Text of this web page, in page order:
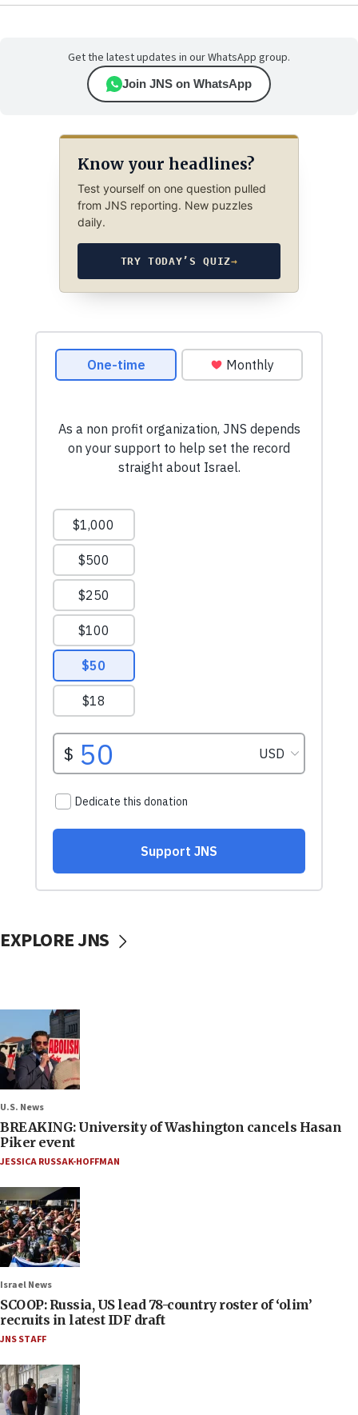
Get the latest updates in our WhatsApp group.
Join JNS on WhatsApp
Know your headlines?
Test yourself on one question pulled
from JNS reporting. New puzzles
daily.
TRY TODAY’S QUIZ→
EXPLORE JNS
U.S. News
BREAKING: University of Washington cancels Hasan
Piker event
JESSICA RUSSAK-HOFFMAN
Israel News
SCOOP: Russia, US lead 78-country roster of ‘olim’
recruits in latest IDF draft
JNS STAFF